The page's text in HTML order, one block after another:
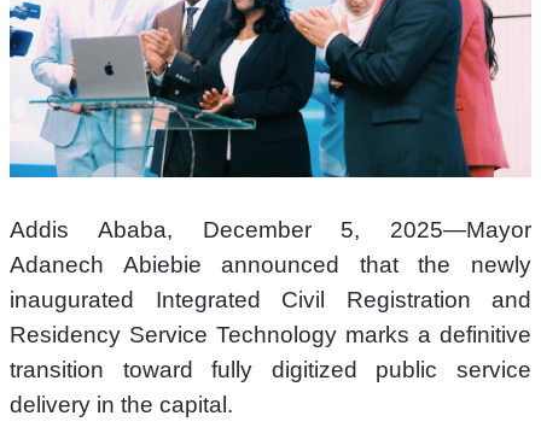
Addis Ababa, December 5, 2025—Mayor
Adanech Abiebie announced that the newly
inaugurated Integrated Civil Registration and
Residency Service Technology marks a definitive
transition toward fully digitized public service
delivery in the capital.